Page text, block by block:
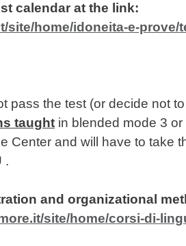
calendar at the link:
site/home/idoneita-e-prove/
pass the test (or decide not
taught in blended mode 3
Center and will have to take
.
and organizational
site/home/corsi-di-